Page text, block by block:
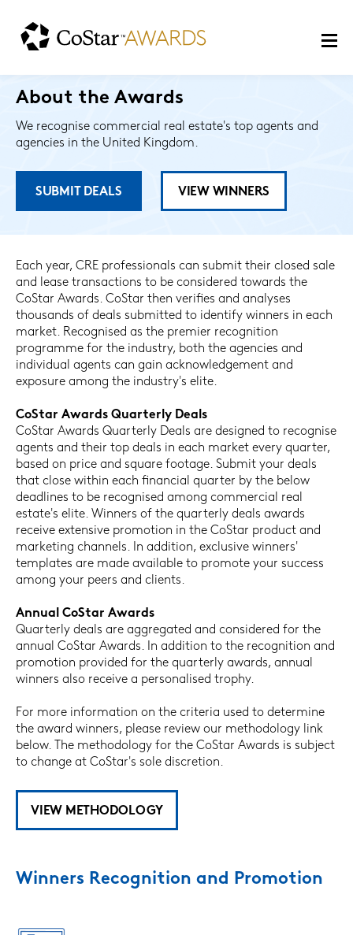
About the Awards
We recognise commercial real estate's top agents and
agencies in the United Kingdom.
SUBMIT DEALS VIEW WINNERS
Each year, CRE professionals can submit their closed sale
and lease transactions to be considered towards the
CoStar Awards. CoStar then verifies and analyses
thousands of deals submitted to identify winners in each
market. Recognised as the premier recognition
programme for the industry, both the agencies and
individual agents can gain acknowledgement and
exposure among the industry's elite.
CoStar Awards Quarterly Deals
CoStar Awards Quarterly Deals are designed to recognise
agents and their top deals in each market every quarter,
based on price and square footage. Submit your deals
that close within each financial quarter by the below
deadlines to be recognised among commercial real
estate's elite. Winners of the quarterly deals awards
receive extensive promotion in the CoStar product and
marketing channels. In addition, exclusive winners'
templates are made available to promote your success
among your peers and clients.
Annual CoStar Awards
Quarterly deals are aggregated and considered for the
annual CoStar Awards. In addition to the recognition and
promotion provided for the quarterly awards, annual
winners also receive a personalised trophy.
For more information on the criteria used to determine
the award winners, please review our methodology link
below. The methodology for the CoStar Awards is subject
to change at CoStar's sole discretion.
VIEW METHODOLOGY
Winners Recognition and Promotion